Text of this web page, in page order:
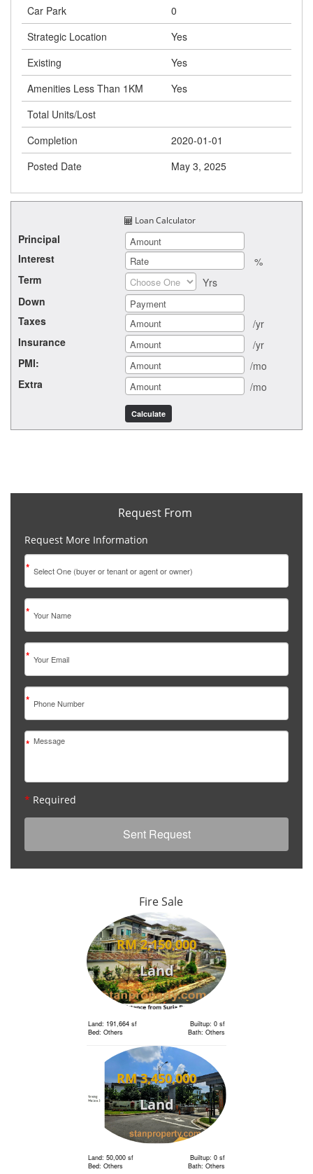
Car Park
0
Strategic Location
Yes
Existing
Yes
Amenities Less Than 1KM
Yes
Total Units/Lost
Completion
2020-01-01
Posted Date
May 3, 2025
Loan Calculator
Principal
Interest
%
Term
Yrs
Down
Taxes
/yr
Insurance
/yr
PMI:
/mo
Extra
/mo
Request From
Request More Information
*
*
*
*
*
* Required
Fire Sale
RM 2,150,000
Land
Land: 191,664 sf
Builtup: 0 sf
Bed: Others
Bath: Others
RM 3,450,000
Land
Land: 50,000 sf
Builtup: 0 sf
Bed: Others
Bath: Others